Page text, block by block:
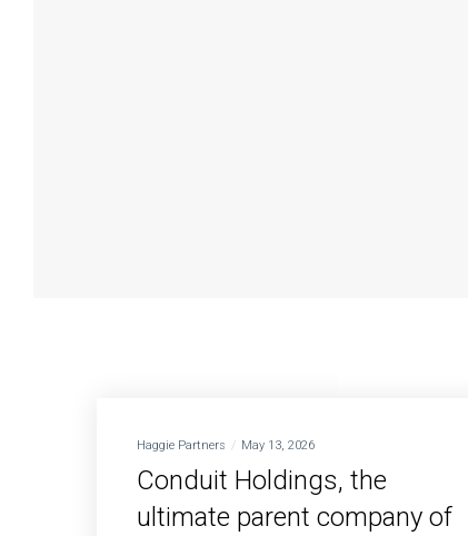
Haggie Partners May 13, 2026
Conduit Holdings, the
ultimate parent company of